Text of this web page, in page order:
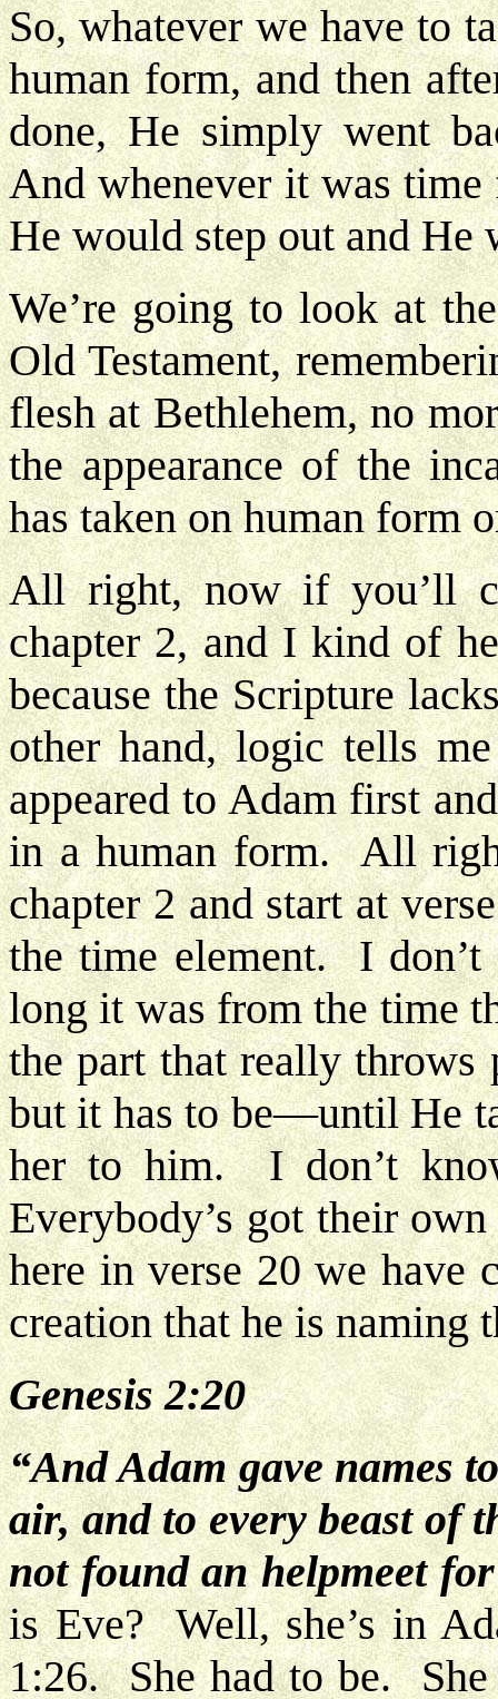
So, whatever we have to
human form, and then
done, He simply went
And whenever it was time
He would step out and He
We’re going to look at
Old Testament,
flesh at Bethlehem, no
the appearance of the
has taken on human form
All right, now if you’ll
chapter 2, and I kind of
because the Scripture
other hand, logic tells
appeared to Adam first
in a human form. All
chapter 2 and start at
the time element. I don’t
long it was from the time
the part that really
but it has to be—until He
her to him. I don’t
Everybody’s got their
here in verse 20 we have
creation that he is naming
Genesis 2:20
“And Adam gave names
air, and to every beast of
not found an helpmeet
is Eve? Well, she’s in
1:26. She had to be. She